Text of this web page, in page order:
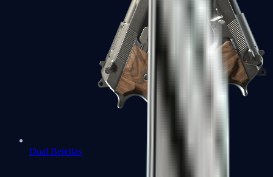
Dual Berettas